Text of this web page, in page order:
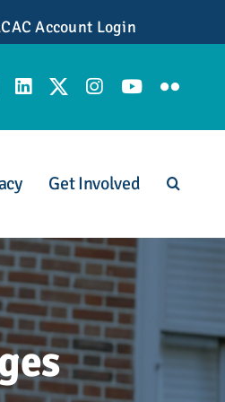
Account Login
Get Involved